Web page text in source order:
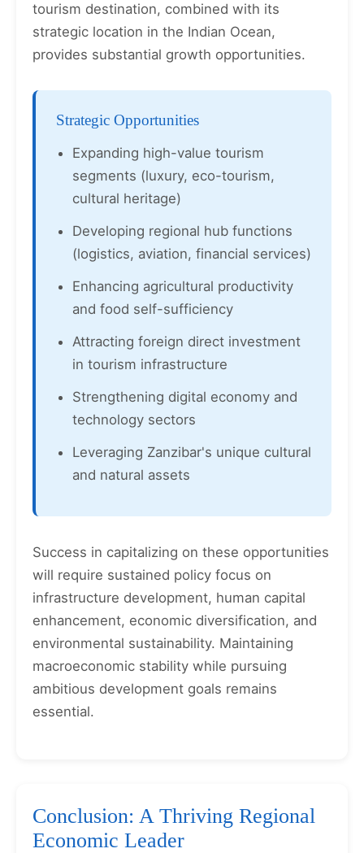
tourism destination, combined with its
strategic location in the Indian Ocean,
provides substantial growth opportunities.
Strategic Opportunities
Expanding high-value tourism
segments (luxury, eco-tourism,
cultural heritage)
Developing regional hub functions
(logistics, aviation, financial services)
Enhancing agricultural productivity
and food self-sufficiency
Attracting foreign direct investment
in tourism infrastructure
Strengthening digital economy and
technology sectors
Leveraging Zanzibar's unique cultural
and natural assets
Success in capitalizing on these opportunities
will require sustained policy focus on
infrastructure development, human capital
enhancement, economic diversification, and
environmental sustainability. Maintaining
macroeconomic stability while pursuing
ambitious development goals remains
essential.
Conclusion: A Thriving Regional
Economic Leader